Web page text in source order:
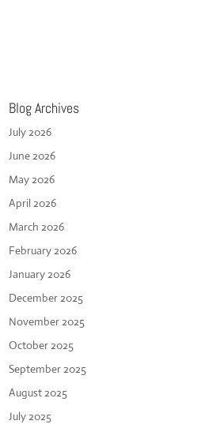
Blog Archives
July 2026
June 2026
May 2026
April 2026
March 2026
February 2026
January 2026
December 2025
November 2025
October 2025
September 2025
August 2025
July 2025